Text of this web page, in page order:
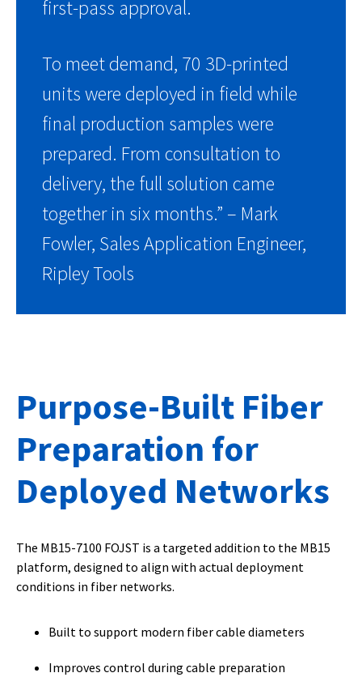
first-pass approval.
To meet demand, 70 3D-printed
units were deployed in field while
final production samples were
prepared. From consultation to
delivery, the full solution came
together in six months.” – Mark
Fowler, Sales Application Engineer,
Ripley Tools
Purpose-Built Fiber
Preparation for
Deployed Networks
The MB15-7100 FOJST is a targeted addition to the MB15
platform, designed to align with actual deployment
conditions in fiber networks.
Built to support modern fiber cable diameters
Improves control during cable preparation